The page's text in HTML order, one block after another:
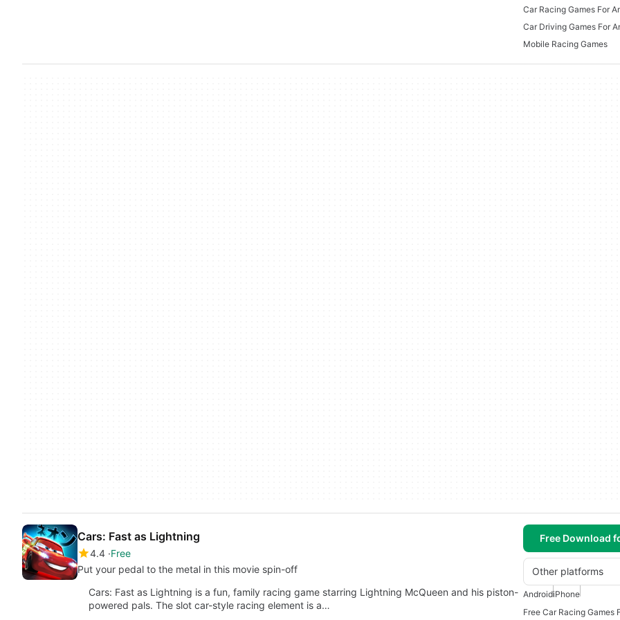
Car Racing Games For
Car Driving Games For
Mobile Racing Games
Cars: Fast as Lightning
4.4 Free
Put your pedal to the metal in this movie spin-off
Free Download
Other platforms
Cars: Fast as Lightning is a fun, family racing game starring Lightning McQueen and his piston-
powered pals. The slot car-style racing element is a…
AndroidiPhone
Free Car Racing Games